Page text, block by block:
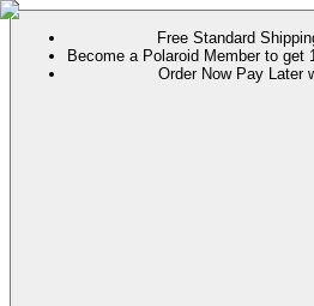
Free Standard
Become a Polaroid Member to get
Order Now Pay Later